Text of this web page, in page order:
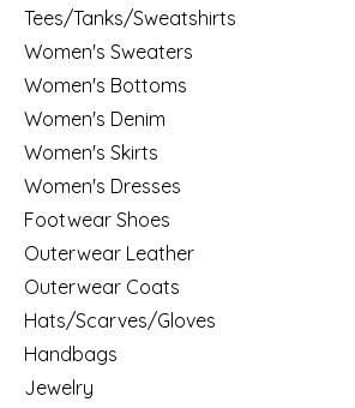
Tees/Tanks/Sweatshirts
Women's Sweaters
Women's Bottoms
Women's Denim
Women's Skirts
Women's Dresses
Footwear Shoes
Outerwear Leather
Outerwear Coats
Hats/Scarves/Gloves
Handbags
Jewelry